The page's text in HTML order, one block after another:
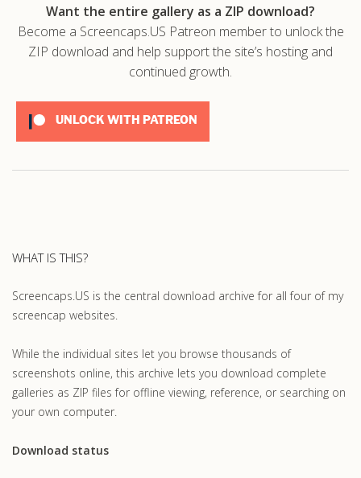
Want the entire gallery as a ZIP download?
Become a Screencaps.US Patreon member to unlock the
ZIP download and help support the site’s hosting and
continued growth.
UNLOCK WITH PATREON
WHAT IS THIS?
Screencaps.US is the central download archive for all four of my
screencap websites.
While the individual sites let you browse thousands of
screenshots online, this archive lets you download complete
galleries as ZIP files for offline viewing, reference, or searching on
your own computer.
Download status